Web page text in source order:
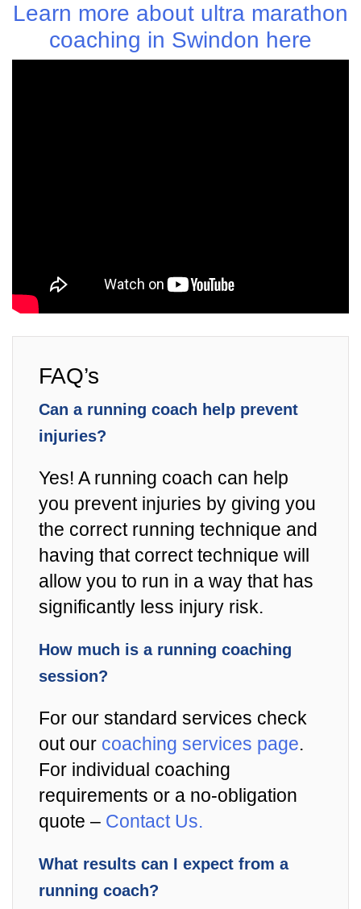
Learn more about ultra marathon
coaching in Swindon here
FAQ’s
Can a running coach help prevent
injuries?
Yes! A running coach can help
you prevent injuries by giving you
the correct running technique and
having that correct technique will
allow you to run in a way that has
significantly less injury risk.
How much is a running coaching
session?
For our standard services check
out our coaching services page.
For individual coaching
requirements or a no-obligation
quote – Contact Us.
What results can I expect from a
running coach?